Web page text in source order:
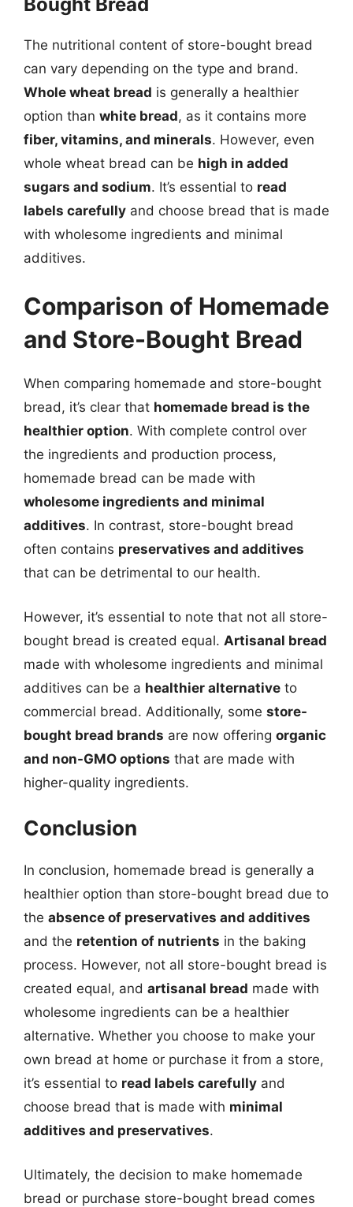
The nutritional content of store-bought bread
can vary depending on the type and brand.
Whole wheat bread is generally a healthier
option than white bread, as it contains more
fiber, vitamins, and minerals. However, even
whole wheat bread can be high in added
sugars and sodium. It’s essential to read
labels carefully and choose bread that is made
with wholesome ingredients and minimal
additives.
Comparison of Homemade
and Store-Bought Bread
When comparing homemade and store-bought
bread, it’s clear that homemade bread is the
healthier option. With complete control over
the ingredients and production process,
homemade bread can be made with
wholesome ingredients and minimal
additives. In contrast, store-bought bread
often contains preservatives and additives
that can be detrimental to our health.
However, it’s essential to note that not all store-
bought bread is created equal. Artisanal bread
made with wholesome ingredients and minimal
additives can be a healthier alternative to
commercial bread. Additionally, some store-
bought bread brands are now offering organic
and non-GMO options that are made with
higher-quality ingredients.
Conclusion
In conclusion, homemade bread is generally a
healthier option than store-bought bread due to
the absence of preservatives and additives
and the retention of nutrients in the baking
process. However, not all store-bought bread is
created equal, and artisanal bread made with
wholesome ingredients can be a healthier
alternative. Whether you choose to make your
own bread at home or purchase it from a store,
it’s essential to read labels carefully and
choose bread that is made with minimal
additives and preservatives.
Ultimately, the decision to make homemade
bread or purchase store-bought bread comes